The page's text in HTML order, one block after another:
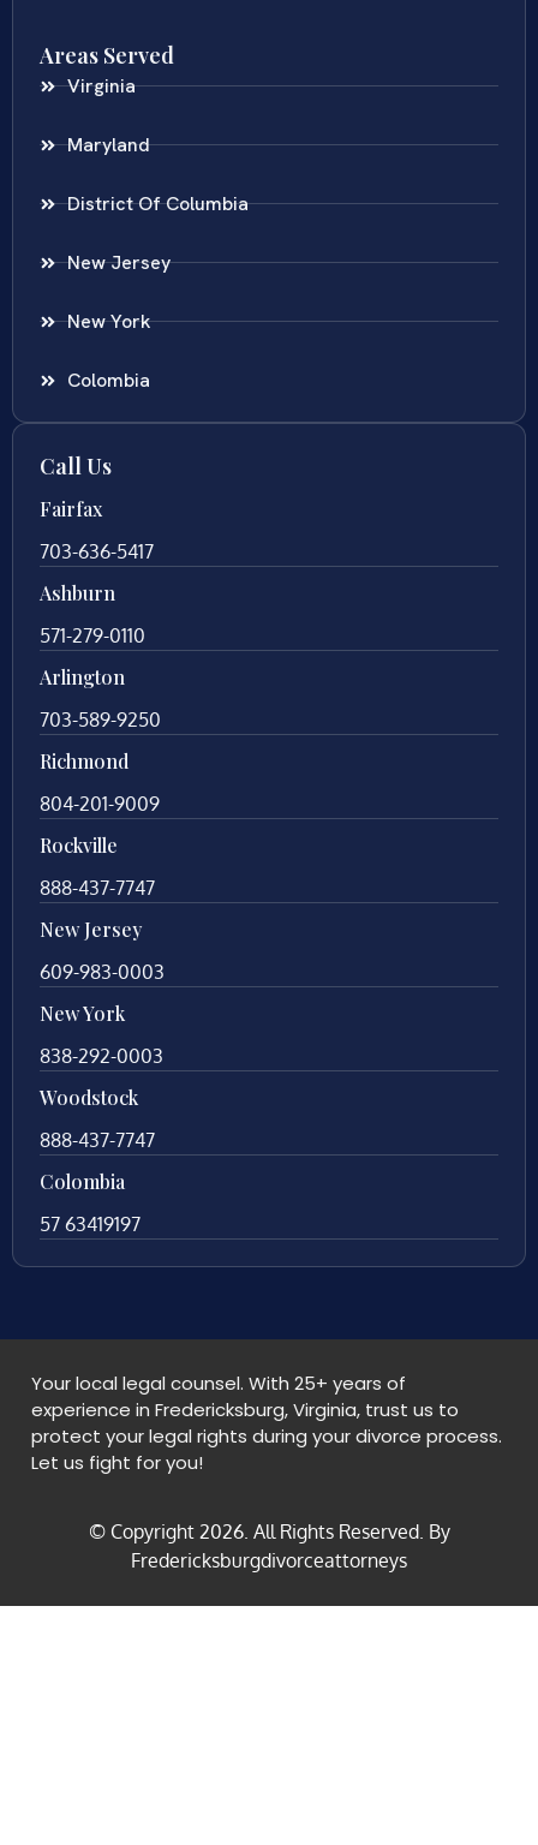
Areas Served
Virginia
Maryland
District Of Columbia
New Jersey
New York
Colombia
Call Us
Fairfax
703-636-5417
Ashburn
571-279-0110
Arlington
703-589-9250
Richmond
804-201-9009
Rockville
888-437-7747
New Jersey
609-983-0003
New York
838-292-0003
Woodstock
888-437-7747
Colombia
57 63419197
Your local legal counsel. With 25+ years of
experience in Fredericksburg, Virginia, trust us to
protect your legal rights during your divorce process.
Let us fight for you!
© Copyright 2026. All Rights Reserved. By
Fredericksburgdivorceattorneys